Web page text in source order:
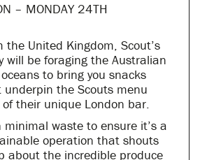
– MONDAY 24TH
the United Kingdom, Scout’s
will be foraging the Australian
to bring you snacks
the Scouts menu
their unique London bar.
waste to ensure it’s a
operation that shouts
about the incredible produce